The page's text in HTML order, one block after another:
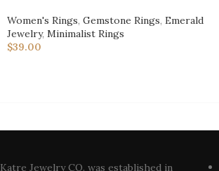
Women's Rings, Gemstone Rings, Emerald
Jewelry, Minimalist Rings
$39.00
Katre Jewelry CO. was established in